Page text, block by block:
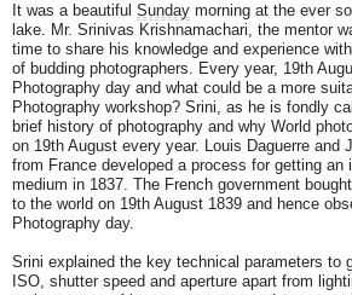
It was a beautiful Sunday morning at the ever
lake. Mr. Srinivas Krishnamachari, the mentor
time to share his knowledge and experience
of budding photographers. Every year, 19th
Photography day and what could be a more
Photography workshop? Srini, as he is fondly
brief history of photography and why World
on 19th August every year. Louis Daguerre and
from France developed a process for getting an
medium in 1837. The French government
to the world on 19th August 1839 and hence
Photography day.
Srini explained the key technical parameters to
ISO, shutter speed and aperture apart from